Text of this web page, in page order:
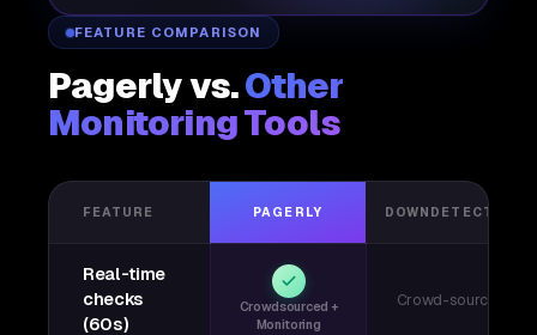
FEATURE COMPARISON
Pagerly vs.Other
Monitoring Tools
FEATURE PAGERLY DOWNDETECTOR
Real-time
checks
(60s)
Crowdsourced +
Monitoring
Crowd-sourced